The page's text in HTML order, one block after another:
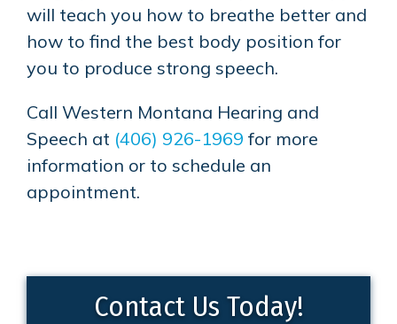
will teach you how to breathe better and
how to find the best body position for
you to produce strong speech.
Call Western Montana Hearing and
Speech at (406) 926-1969 for more
information or to schedule an
appointment.
Contact Us Today!